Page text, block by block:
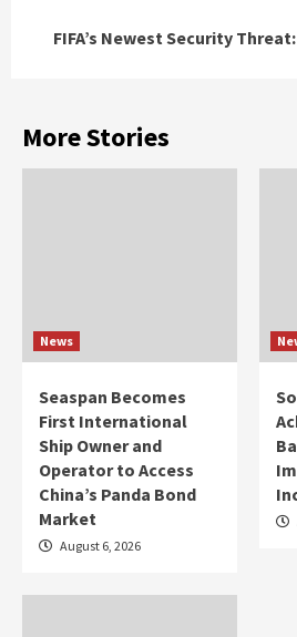
FIFA’s Newest Security
More Stories
News
Seaspan Becomes
First International
Ship Owner and
Operator to Access
China’s Panda Bond
Market
August 6, 2026